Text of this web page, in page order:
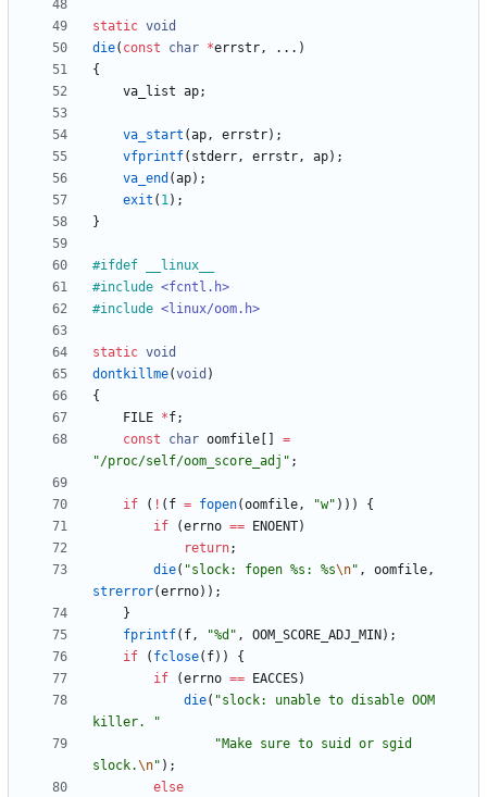
static void
die( const char *errstr, . . . )
{
va_list ap;
va_start (ap, errstr) ;
vfprintf( stderr, errstr, ap) ;
va_end (ap) ;
exit ( 1) ;
}
#ifdef __linux__
#include <fcntl.h>
#include <linux/oom.h>
static void
dontkillme(void )
{
FILE *f;
const
char oomfile
=
"/proc/self/oom_score_adj " ;
if ( ! ( f = fopen(oomfile, "w" ) ) )
{
if
(errno == ENOENT)
return;
die( "slock: fopen %s: %s\n" , oomfile,
strerror(errno) ) ;
}
fprintf( f, "%d " , OOM_SCORE_ADJ_MIN ) ;
if
( fclose( f) )
{
if
(errno == EACCES)
die( "slock: unable to disable OOM
killer.
"
"Make sure to suid or sgid
slock.\n" ) ;
else